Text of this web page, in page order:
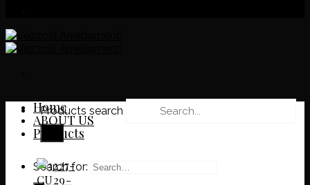
Products search
Search for:
Home
ABOUT US
Products